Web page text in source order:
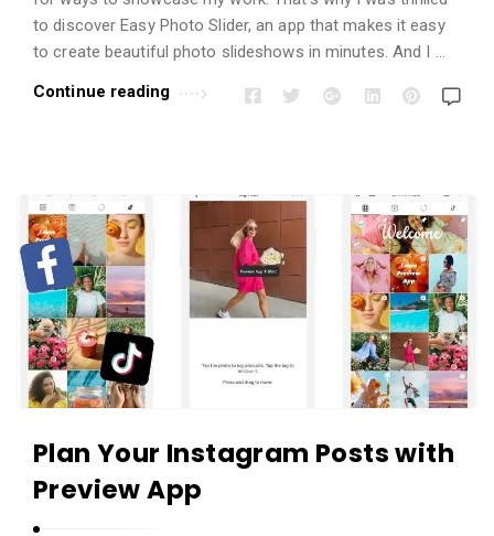
to discover Easy Photo Slider, an app that makes it easy
to create beautiful photo slideshows in minutes. And I …
Continue reading
Plan Your Instagram Posts with
Preview App